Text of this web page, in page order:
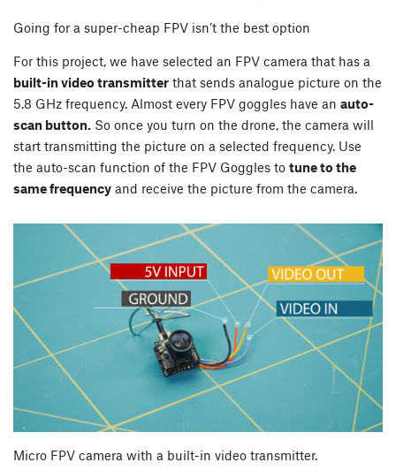
Going for a super-cheap FPV isn’t the best option
For this project, we have selected an FPV camera that has a
built-in video transmitter that sends analogue picture on the
5.8 GHz frequency. Almost every FPV goggles have an auto-
scan button. So once you turn on the drone, the camera will
start transmitting the picture on a selected frequency. Use
the auto-scan function of the FPV Goggles to tune to the
same frequency and receive the picture from the camera.
Micro FPV camera with a built-in video transmitter.